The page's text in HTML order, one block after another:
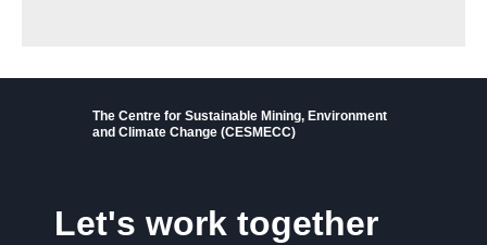
The Centre for Sustainable Mining, Environment
and Climate Change (CESMECC)
Let's work together